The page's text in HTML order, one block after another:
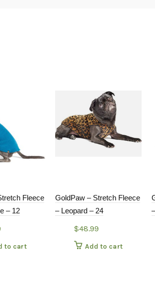
Fleece
– 12
to cart
GoldPaw – Stretch Fleece
– Leopard – 24
$48.99
Add to cart